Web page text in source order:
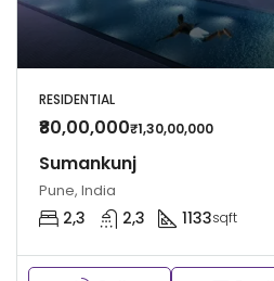
RESIDENTIAL
₹80,00,000₹1,30,00,000
Sumankunj
Pune, India
2,3 2,3 1133sqft